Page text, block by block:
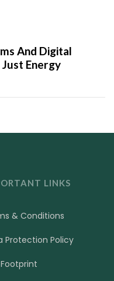
And Digital
Energy
LINKS
& Conditions
Protection Policy